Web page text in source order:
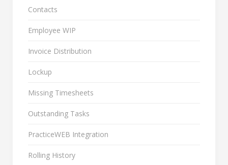
Contacts
Employee WIP
Invoice Distribution
Lockup
Missing Timesheets
Outstanding Tasks
PracticeWEB Integration
Rolling History